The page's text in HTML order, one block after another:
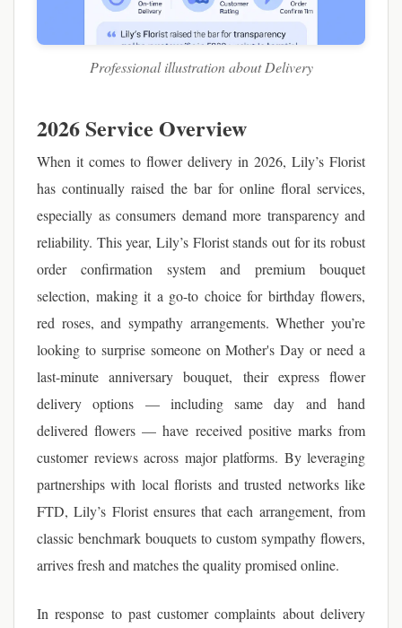
Professional illustration about Delivery
2026 Service Overview
When it comes to flower delivery in 2026, Lily’s Florist
has continually raised the bar for online floral services,
especially as consumers demand more transparency and
reliability. This year, Lily’s Florist stands out for its robust
order confirmation system and premium bouquet
selection, making it a go-to choice for birthday flowers,
red roses, and sympathy arrangements. Whether you’re
looking to surprise someone on Mother's Day or need a
last-minute anniversary bouquet, their express flower
delivery options — including same day and hand
delivered flowers — have received positive marks from
customer reviews across major platforms. By leveraging
partnerships with local florists and trusted networks like
FTD, Lily’s Florist ensures that each arrangement, from
classic benchmark bouquets to custom sympathy flowers,
arrives fresh and matches the quality promised online.
In response to past customer complaints about delivery